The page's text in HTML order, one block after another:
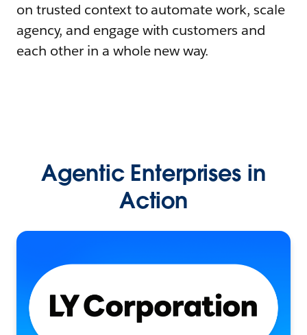
on trusted context to automate work, scale
agency, and engage with customers and
each other in a whole new way.
Agentic Enterprises in
Action